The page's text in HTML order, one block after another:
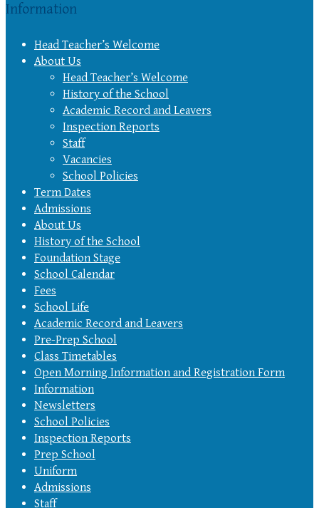
Information
Head Teacher’s Welcome
About Us
Head Teacher’s Welcome
History of the School
Academic Record and Leavers
Inspection Reports
Staff
Vacancies
School Policies
Term Dates
Admissions
About Us
History of the School
Foundation Stage
School Calendar
Fees
School Life
Academic Record and Leavers
Pre-Prep School
Class Timetables
Open Morning Information and Registration Form
Information
Newsletters
School Policies
Inspection Reports
Prep School
Uniform
Admissions
Staff